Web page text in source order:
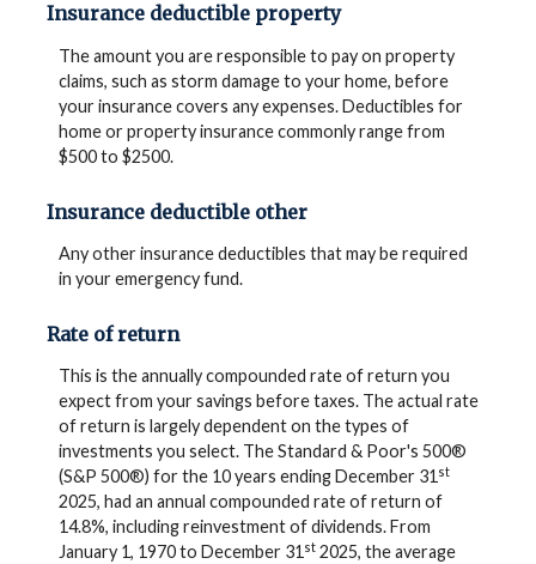
Insurance deductible property
The amount you are responsible to pay on property
claims, such as storm damage to your home, before
your insurance covers any expenses. Deductibles for
home or property insurance commonly range from
$500 to $2500.
Insurance deductible other
Any other insurance deductibles that may be required
in your emergency fund.
Rate of return
This is the annually compounded rate of return you
expect from your savings before taxes. The actual rate
of return is largely dependent on the types of
investments you select. The Standard & Poor's 500®
(S&P 500®) for the 10 years ending December 31st
2025, had an annual compounded rate of return of
14.8%, including reinvestment of dividends. From
January 1, 1970 to December 31st2025, the average